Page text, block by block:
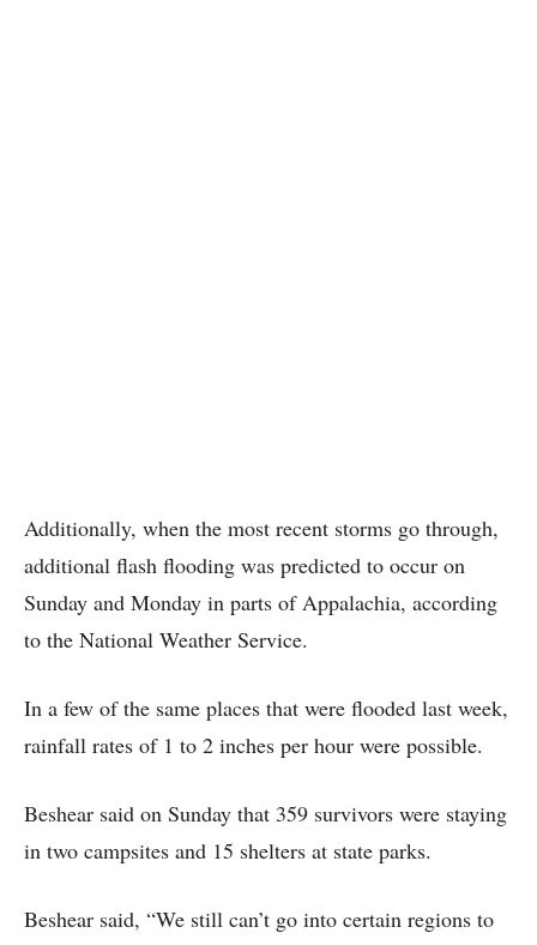
Additionally, when the most recent storms go through,
additional flash flooding was predicted to occur on
Sunday and Monday in parts of Appalachia, according
to the National Weather Service.
In a few of the same places that were flooded last week,
rainfall rates of 1 to 2 inches per hour were possible.
Beshear said on Sunday that 359 survivors were staying
in two campsites and 15 shelters at state parks.
Beshear said, “We still can’t go into certain regions to